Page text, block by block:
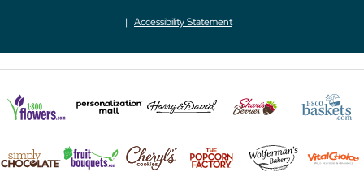
Accessibility Statement